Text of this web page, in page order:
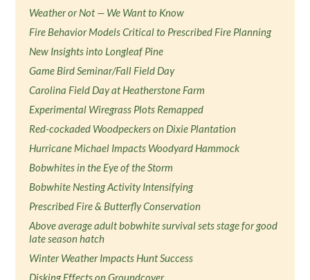
Weather or Not — We Want to Know
Fire Behavior Models Critical to Prescribed Fire Planning
New Insights into Longleaf Pine
Game Bird Seminar/Fall Field Day
Carolina Field Day at Heatherstone Farm
Experimental Wiregrass Plots Remapped
Red-cockaded Woodpeckers on Dixie Plantation
Hurricane Michael Impacts Woodyard Hammock
Bobwhites in the Eye of the Storm
Bobwhite Nesting Activity Intensifying
Prescribed Fire & Butterfly Conservation
Above average adult bobwhite survival sets stage for good
late season hatch
Winter Weather Impacts Hunt Success
Disking Effects on Groundcover